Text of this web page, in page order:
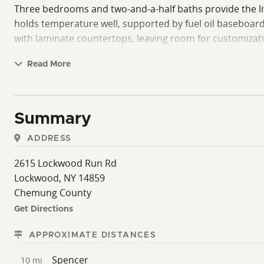
Three bedrooms and two-and-a-half baths provide the
holds temperature well, supported by fuel oil
with laminate countertops, leaving room for
The land is offered as a single, contiguous parcel with
access. The woods reflect a timber harvest from
The natural progression of the land and contrasting
unspoiled big star-lit skies. Showings are by
Read More
Summary
ADDRESS
2615 Lockwood Run Rd
Lockwood, NY 14859
Chemung County
Get Directions
APPROXIMATE DISTANCES
10 mi Spencer